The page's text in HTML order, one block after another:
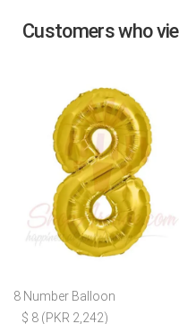
Customers who
8 Number Balloon
$ 8 (PKR 2,242)